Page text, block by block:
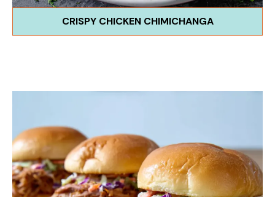
CRISPY CHICKEN CHIMICHANGA